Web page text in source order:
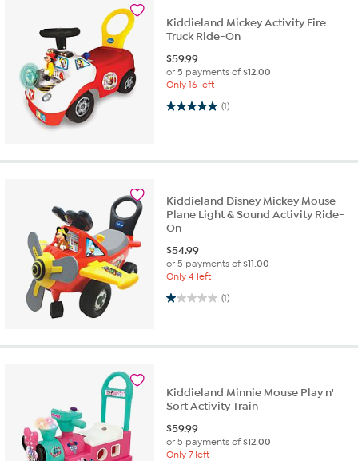
Kiddieland Mickey Activity Fire
Truck Ride-On
$59.99
or 5 payments of$12.00
Only 16 left
(1)
5.0 out of 5 stars. 1 review
Kiddieland Disney Mickey Mouse
Plane Light & Sound Activity Ride-
On
$54.99
or 5 payments of$11.00
Only 4 left
(1)
1.0 out of 5 stars. 1 review
Kiddieland Minnie Mouse Play n'
Sort Activity Train
$59.99
or 5 payments of$12.00
Only 7 left